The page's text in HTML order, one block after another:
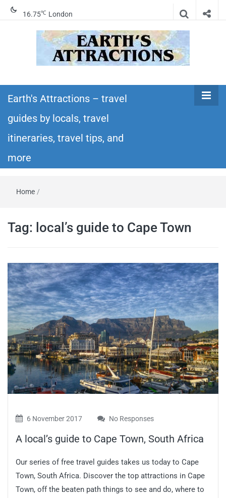
16.75℃ London
Earth's
Attractions –
travel guides
and more
itineraries – Amazing places to see in the
world!
Earth's Attractions – travel
guides by locals, travel
itineraries, travel tips, and
more
Home /
Tag: local’s guide to Cape Town
6 November 2017 No Responses
A local’s guide to Cape Town, South Africa
Our series of free travel guides takes us today to Cape
Town, South Africa. Discover the top attractions in Cape
Town, off the beaten path things to see and do, where to